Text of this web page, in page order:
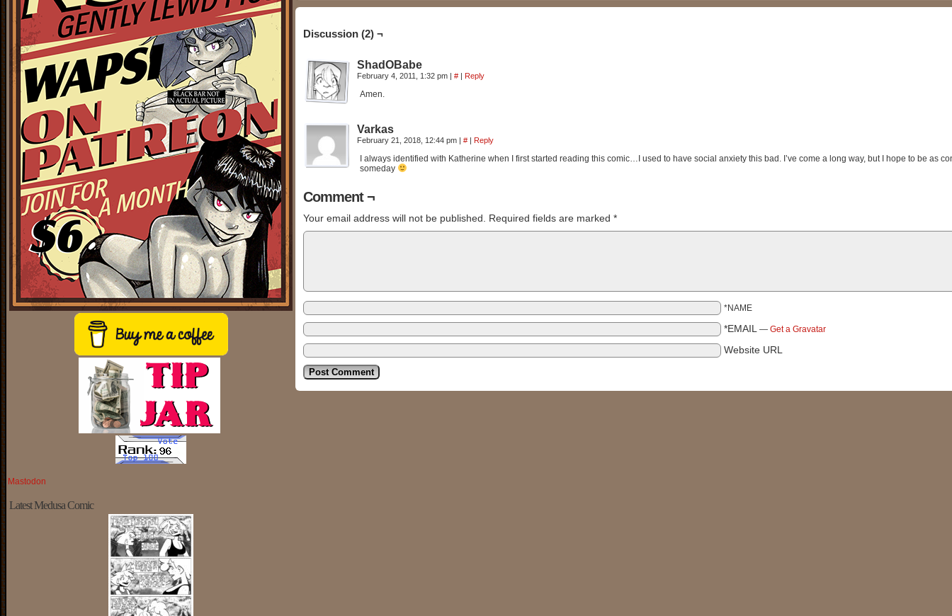
Mastodon
Latest Medusa Comic
Discussion (2) ¬
ShadOBabe
February 4, 2011, 1:32 pm | # | Reply
Amen.
Varkas
February 21, 2018, 12:44 pm | # | Reply
I always identified with Katherine when I first started reading this comic…I used to have social anxiety this bad. I’ve come a long way, but I hope to be as
someday
Comment ¬
Your email address will not be published. Required fields are marked *
*NAME
*EMAIL — Get a Gravatar
Website URL